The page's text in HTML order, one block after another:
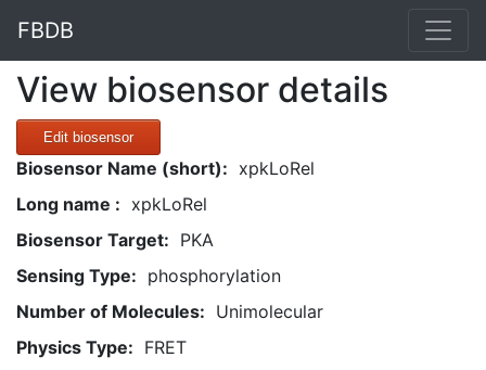
FBDB
View biosensor details
Edit biosensor
Biosensor Name (short): xpkLoRel
Long name : xpkLoRel
Biosensor Target: PKA
Sensing Type: phosphorylation
Number of Molecules: Unimolecular
Physics Type: FRET